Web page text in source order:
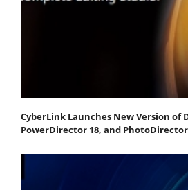
CyberLink Launches New Version of
PowerDirector 18, and PhotoDirector